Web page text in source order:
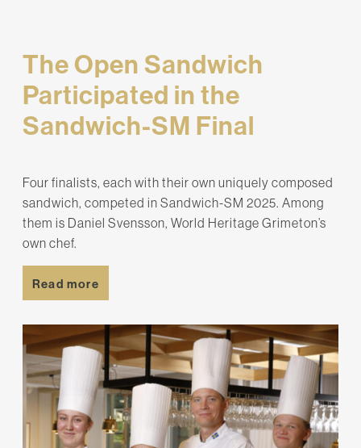
The Open Sandwich
Participated in the
Sandwich-SM Final
Four finalists, each with their own uniquely composed
sandwich, competed in Sandwich-SM 2025. Among
them is Daniel Svensson, World Heritage Grimeton’s
own chef.
Read more